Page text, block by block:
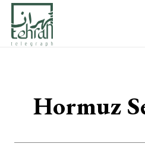
Hormuz